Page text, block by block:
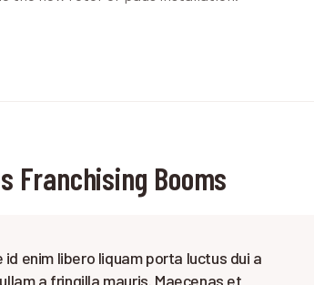
Franchising Booms
enim libero liquam porta luctus dui a
a fringilla mauris. Maecenas et